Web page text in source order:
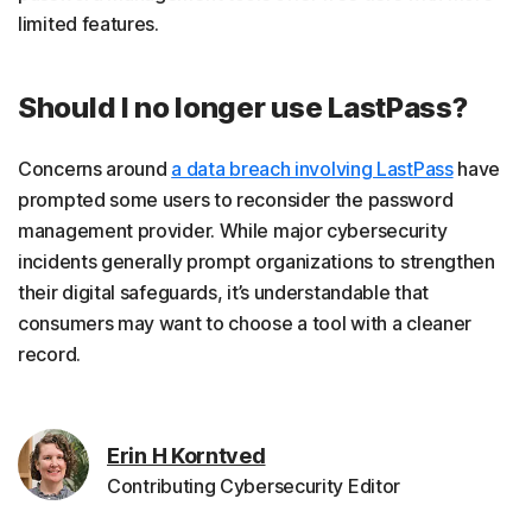
limited features.
Should I no longer use LastPass?
Concerns around a data breach involving LastPasshave
prompted some users to reconsider the password
management provider. While major cybersecurity
incidents generally prompt organizations to strengthen
their digital safeguards, it’s understandable that
consumers may want to choose a tool with a cleaner
record.
Erin H Korntved
Contributing Cybersecurity Editor